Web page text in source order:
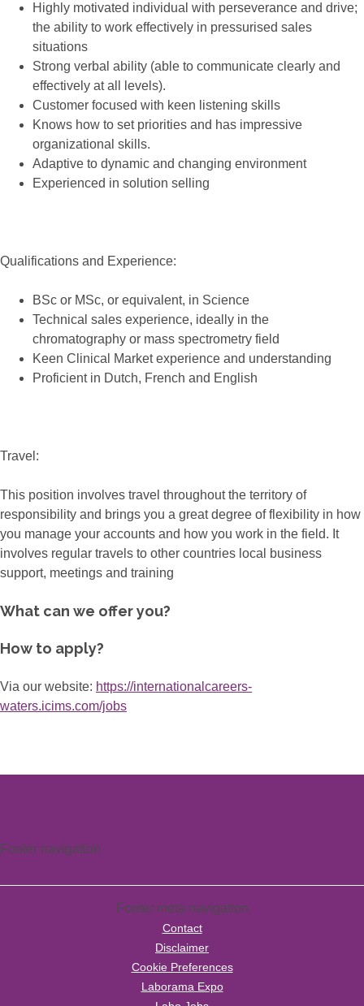
Highly motivated individual with perseverance and drive;
the ability to work effectively in pressurised sales
situations
Strong verbal ability (able to communicate clearly and
effectively at all levels).
Customer focused with keen listening skills
Knows how to set priorities and has impressive
organizational skills.
Adaptive to dynamic and changing environment
Experienced in solution selling
Qualifications and Experience:
BSc or MSc, or equivalent, in Science
Technical sales experience, ideally in the
chromatography or mass spectrometry field
Keen Clinical Market experience and understanding
Proficient in Dutch, French and English
Travel:
This position involves travel throughout the territory of
responsibility and brings you a great degree of flexibility in how
you manage your accounts and how you work in the field. It
involves regular travels to other countries local business
support, meetings and training
What can we offer you?
How to apply?
Via our website: https://internationalcareers-
waters.icims.com/jobs
Footer navigation
Footer meta navigation
Contact
Disclaimer
Cookie Preferences
Laborama Expo